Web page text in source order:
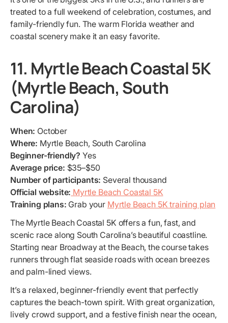
treated to a full weekend of celebration, costumes, and
family-friendly fun. The warm Florida weather and
coastal scenery make it an easy favorite.
11. Myrtle Beach Coastal 5K
(Myrtle Beach, South
Carolina)
When: October
Where: Myrtle Beach, South Carolina
Beginner-friendly? Yes
Average price: $35–$50
Number of participants: Several thousand
Official website: Myrtle Beach Coastal 5K
Training plans: Grab your Myrtle Beach 5K training plan
The Myrtle Beach Coastal 5K offers a fun, fast, and
scenic race along South Carolina’s beautiful coastline.
Starting near Broadway at the Beach, the course takes
runners through flat seaside roads with ocean breezes
and palm-lined views.
It’s a relaxed, beginner-friendly event that perfectly
captures the beach-town spirit. With great organization,
lively crowd support, and a festive finish near the ocean,